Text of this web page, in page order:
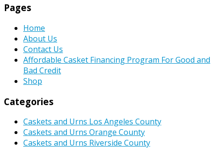
Pages
Home
About Us
Contact Us
Affordable Casket Financing Program For Good and
Bad Credit
Shop
Categories
Caskets and Urns Los Angeles County
Caskets and Urns Orange County
Caskets and Urns Riverside County